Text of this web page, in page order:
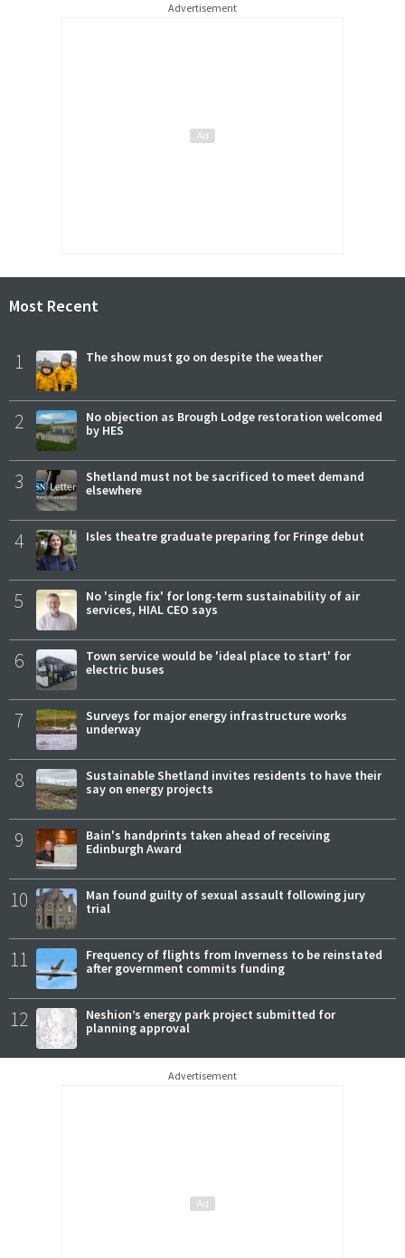
Advertisement
Most Recent
1 The show must go on despite the weather
2
No objection as Brough Lodge restoration welcomed
by HES
3
Shetland must not be sacrificed to meet demand
elsewhere
4 Isles theatre graduate preparing for Fringe debut
5
No 'single fix' for long-term sustainability of air
services, HIAL CEO says
6
Town service would be 'ideal place to start' for
electric buses
7
Surveys for major energy infrastructure works
underway
8
Sustainable Shetland invites residents to have their
say on energy projects
9
Bain's handprints taken ahead of receiving
Edinburgh Award
10
Man found guilty of sexual assault following jury
trial
11
Frequency of flights from Inverness to be reinstated
after government commits funding
12
Neshion’s energy park project submitted for
planning approval
Advertisement